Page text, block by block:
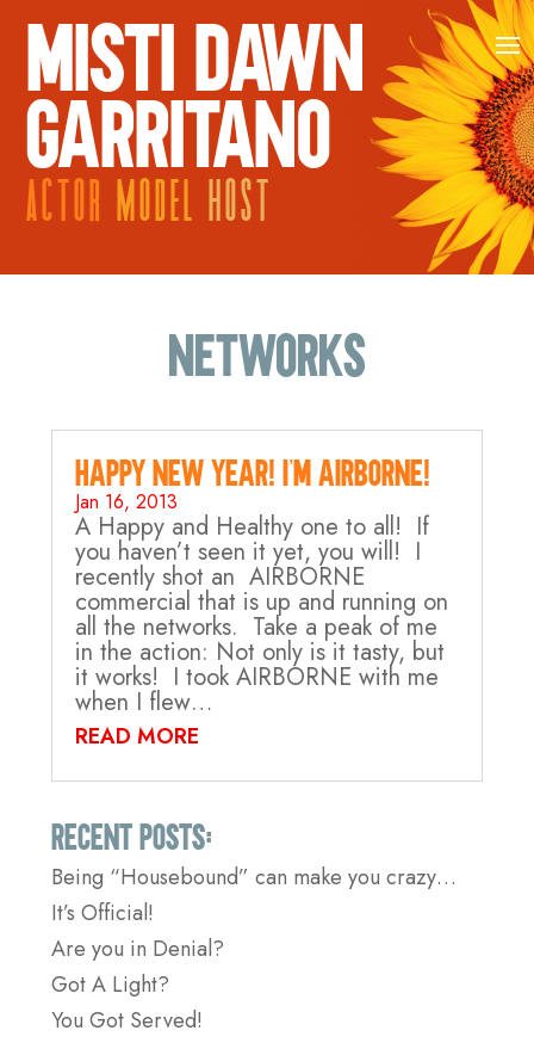
MISTI DAWN
GARRITANO
ACTORMODEL HOST
Networks
Happy New Year! I’m AIRBORNE!
Jan 16, 2013
A Happy and Healthy one to all! If
you haven’t seen it yet, you will! I
recently shot an AIRBORNE
commercial that is up and running on
all the networks. Take a peak of me
in the action: Not only is it tasty, but
it works! I took AIRBORNE with me
when I flew…
READ MORE
Recent Posts:
Being “Housebound” can make you crazy…
It’s Official!
Are you in Denial?
Got A Light?
You Got Served!